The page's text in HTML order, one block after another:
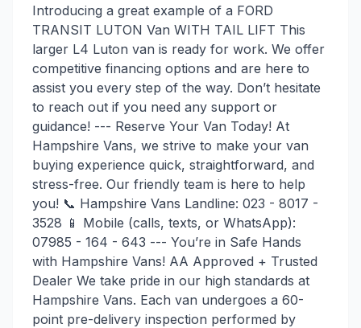
Introducing a great example of a FORD
TRANSIT LUTON Van WITH TAIL LIFT This
larger L4 Luton van is ready for work. We offer
competitive financing options and are here to
assist you every step of the way. Don’t hesitate
to reach out if you need any support or
guidance! --- Reserve Your Van Today! At
Hampshire Vans, we strive to make your van
buying experience quick, straightforward, and
stress-free. Our friendly team is here to help
you! 📞 Hampshire Vans Landline: 023 - 8017 -
3528 📱 Mobile (calls, texts, or WhatsApp):
07985 - 164 - 643 --- You’re in Safe Hands
with Hampshire Vans! AA Approved + Trusted
Dealer We take pride in our high standards at
Hampshire Vans. Each van undergoes a 60-
point pre-delivery inspection performed by